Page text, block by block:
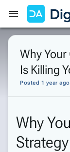
Why
Is Killing
Posted 1 year ago
Why